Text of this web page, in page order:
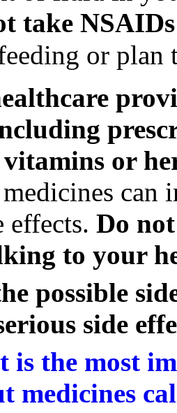
take
or plan
vitamins or
can
effects. Do
to your
possible
side
is the most
medicines